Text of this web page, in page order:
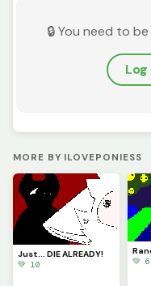
🔒 You need to
MORE BY ILOVEPONIESS
Just... DIE ALREADY!
💚 10
💚 6